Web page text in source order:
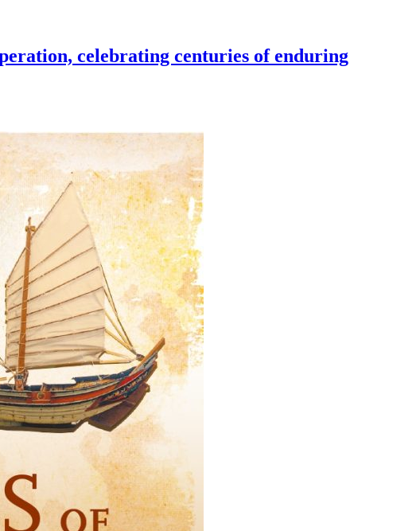
celebrating centuries of enduring